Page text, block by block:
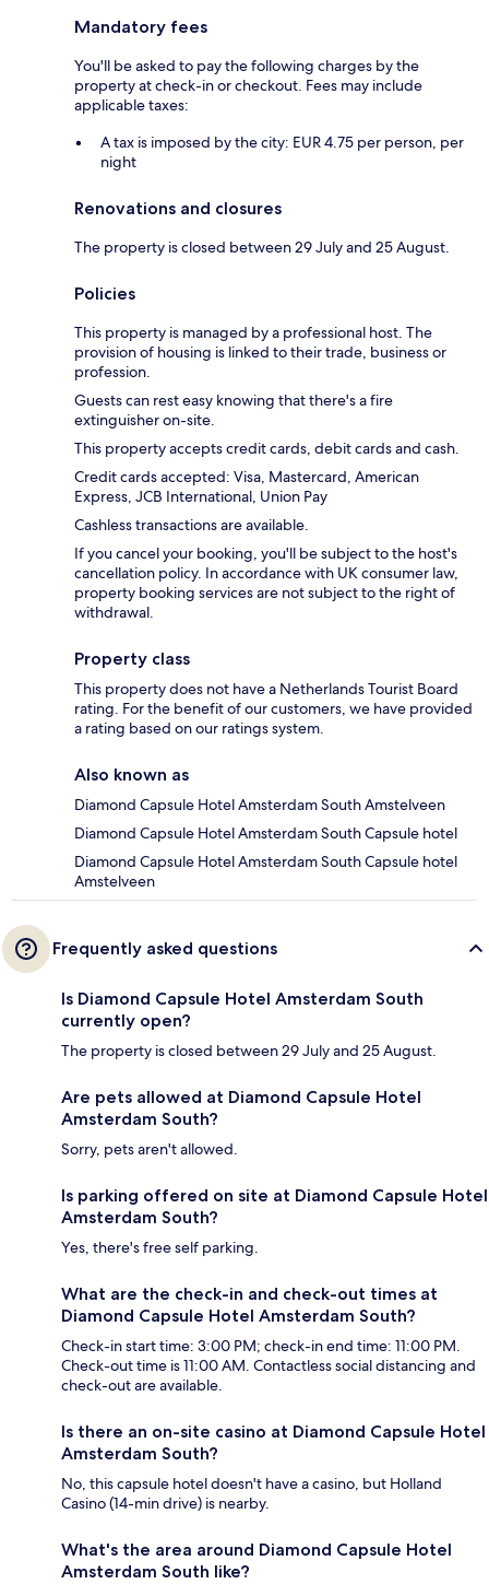
Mandatory fees
You'll be asked to pay the following charges by the
property at check-in or checkout. Fees may include
applicable taxes:
A tax is imposed by the city: EUR 4.75 per person, per
night
Renovations and closures
The property is closed between 29 July and 25 August.
Policies
This property is managed by a professional host. The
provision of housing is linked to their trade, business or
profession.
Guests can rest easy knowing that there's a fire
extinguisher on-site.
This property accepts credit cards, debit cards and cash.
Credit cards accepted: Visa, Mastercard, American
Express, JCB International, Union Pay
Cashless transactions are available.
If you cancel your booking, you'll be subject to the host's
cancellation policy. In accordance with UK consumer law,
property booking services are not subject to the right of
withdrawal.
Property class
This property does not have a Netherlands Tourist Board
rating. For the benefit of our customers, we have provided
a rating based on our ratings system.
Also known as
Diamond Capsule Hotel Amsterdam South Amstelveen
Diamond Capsule Hotel Amsterdam South Capsule hotel
Diamond Capsule Hotel Amsterdam South Capsule hotel
Amstelveen
Frequently asked questions
Is Diamond Capsule Hotel Amsterdam South
currently open?
The property is closed between 29 July and 25 August.
Are pets allowed at Diamond Capsule Hotel
Amsterdam South?
Sorry, pets aren't allowed.
Is parking offered on site at Diamond Capsule Hotel
Amsterdam South?
Yes, there's free self parking.
What are the check-in and check-out times at
Diamond Capsule Hotel Amsterdam South?
Check-in start time: 3:00 PM; check-in end time: 11:00 PM.
Check-out time is 11:00 AM. Contactless social distancing and
check-out are available.
Is there an on-site casino at Diamond Capsule Hotel
Amsterdam South?
No, this capsule hotel doesn't have a casino, but Holland
Casino (14-min drive) is nearby.
What's the area around Diamond Capsule Hotel
Amsterdam South like?